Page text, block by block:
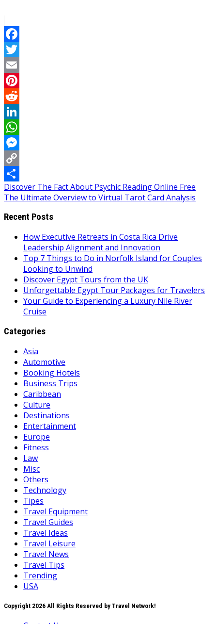
Facebook
Twitter
Email
Pinterest
Reddit
LinkedIn
WhatsApp
Messenger
Copy
Link
Share
Post
navigation
Discover The Fact About Psychic Reading Online Free
The Ultimate Overview to Virtual Tarot Card Analysis
Recent Posts
How Executive Retreats in Costa Rica Drive
Leadership Alignment and Innovation
Top 7 Things to Do in Norfolk Island for Couples
Looking to Unwind
Discover Egypt Tours from the UK
Unforgettable Egypt Tour Packages for Travelers
Your Guide to Experiencing a Luxury Nile River
Cruise
Categories
Asia
Automotive
Booking Hotels
Business Trips
Caribbean
Culture
Destinations
Entertainment
Europe
Fitness
Law
Misc
Others
Technology
Tipes
Travel Equipment
Travel Guides
Travel Ideas
Travel Leisure
Travel News
Travel Tips
Trending
USA
Copyright 2026 All Rights Reserved by Travel Network!